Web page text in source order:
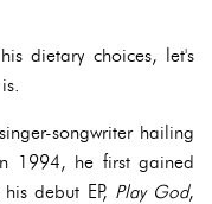
dietary choices, let's
songwriter hailing
1994, he first gained
debut EP, Play God,